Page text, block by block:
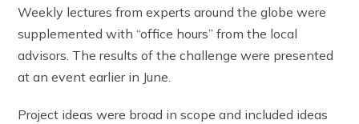
Weekly lectures from experts around the globe were
supplemented with “office hours” from the local
advisors. The results of the challenge were presented
at an event earlier in June.
Project ideas were broad in scope and included ideas